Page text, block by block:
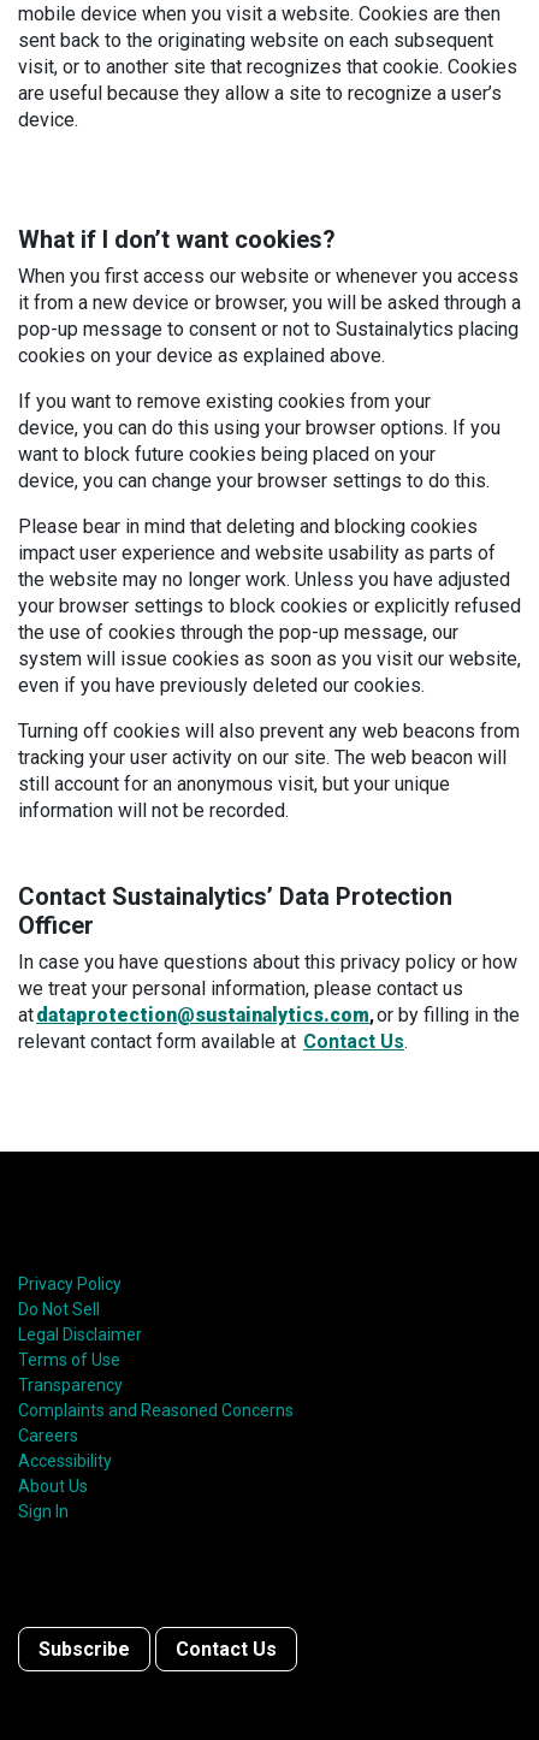
mobile device when you visit a website. Cookies are then
sent back to the originating website on each subsequent
visit, or to another site that recognizes that cookie. Cookies
are useful because they allow a site to recognize a user’s
device.
What if I don’t want cookies?
When you first access our website or whenever you access
it from a new device or browser, you will be asked through a
pop-up message to consent or not to Sustainalytics placing
cookies on your device as explained above.
If you want to remove existing cookies from your
device, you can do this using your browser options. If you
want to block future cookies being placed on your
device, you can change your browser settings to do this.
Please bear in mind that deleting and blocking cookies
impact user experience and website usability as parts of
the website may no longer work. Unless you have adjusted
your browser settings to block cookies or explicitly refused
the use of cookies through the pop-up message, our
system will issue cookies as soon as you visit our website,
even if you have previously deleted our cookies.
Turning off cookies will also prevent any web beacons from
tracking your user activity on our site. The web beacon will
still account for an anonymous visit, but your unique
information will not be recorded.
Contact Sustainalytics’ Data Protection
Officer
In case you have questions about this privacy policy or how
we treat your personal information, please contact us
atdataprotection@sustainalytics.com,or by filling in the
relevant contact form available at Contact Us.
Privacy Policy
Do Not Sell
Legal Disclaimer
Terms of Use
Transparency
Complaints and Reasoned Concerns
Careers
Accessibility
About Us
Sign In
Subscribe Contact Us